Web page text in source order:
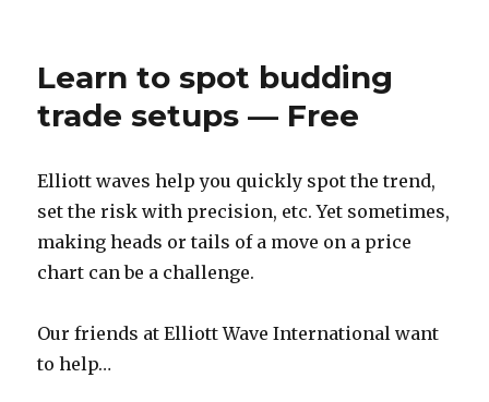
Learn to spot budding
trade setups — Free
Elliott waves help you quickly spot the trend,
set the risk with precision, etc. Yet sometimes,
making heads or tails of a move on a price
chart can be a challenge.
Our friends at Elliott Wave International want
to help…